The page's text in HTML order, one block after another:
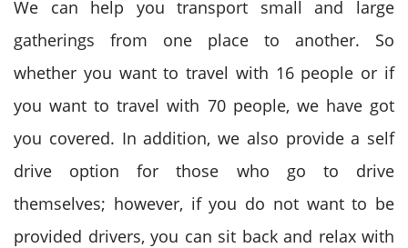
We can help you transport small and large
gatherings from one place to another. So
whether you want to travel with 16 people or if
you want to travel with 70 people, we have got
you covered. In addition, we also provide a self
drive option for those who go to drive
themselves; however, if you do not want to be
provided drivers, you can sit back and relax with